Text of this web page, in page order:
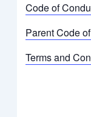
Code of
Parent Code
Terms and